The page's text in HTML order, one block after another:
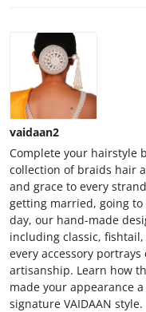
vaidaan2
Complete your hairstyle
collection of braids hair
and grace to every
getting married, going
day, our hand-made
including classic,
every accessory
artisanship. Learn how
made your appearance
signature VAIDAAN style.